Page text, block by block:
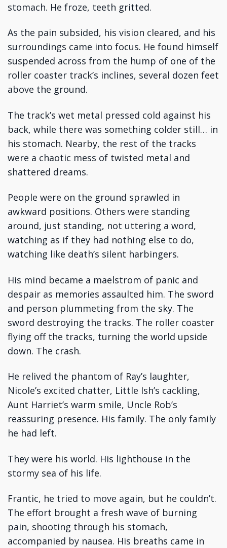
stomach. He froze, teeth gritted.
As the pain subsided, his vision cleared, and his
surroundings came into focus. He found himself
suspended across from the hump of one of the
roller coaster track’s inclines, several dozen feet
above the ground.
The track’s wet metal pressed cold against his
back, while there was something colder still… in
his stomach. Nearby, the rest of the tracks
were a chaotic mess of twisted metal and
shattered dreams.
People were on the ground sprawled in
awkward positions. Others were standing
around, just standing, not uttering a word,
watching as if they had nothing else to do,
watching like death’s silent harbingers.
His mind became a maelstrom of panic and
despair as memories assaulted him. The sword
and person plummeting from the sky. The
sword destroying the tracks. The roller coaster
flying off the tracks, turning the world upside
down. The crash.
He relived the phantom of Ray’s laughter,
Nicole’s excited chatter, Little Ish’s cackling,
Aunt Harriet’s warm smile, Uncle Rob’s
reassuring presence. His family. The only family
he had left.
They were his world. His lighthouse in the
stormy sea of his life.
Frantic, he tried to move again, but he couldn’t.
The effort brought a fresh wave of burning
pain, shooting through his stomach,
accompanied by nausea. His breaths came in